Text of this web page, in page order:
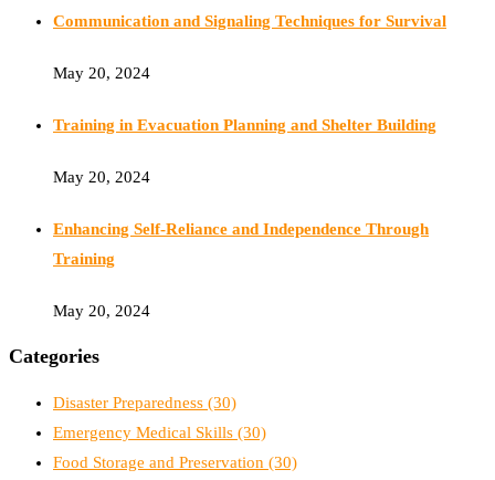
Communication and Signaling Techniques for Survival
May 20, 2024
Training in Evacuation Planning and Shelter Building
May 20, 2024
Enhancing Self-Reliance and Independence Through
Training
May 20, 2024
Categories
Disaster Preparedness (30)
Emergency Medical Skills (30)
Food Storage and Preservation (30)